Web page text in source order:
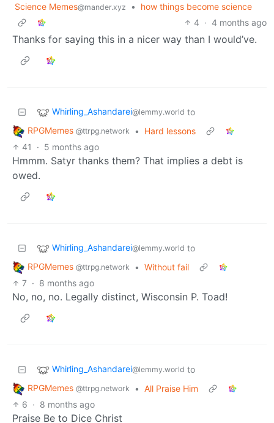
Science Memes@mander.xyz •
how things become science
4 · 4 months ago
Thanks for saying this in a nicer way than I would’ve.
Whirling_Ashandarei@lemmy.world to
RPGMemes @ttrpg.network •
Hard lessons
41
· 5 months ago
Hmmm. Satyr thanks them? That implies a debt is
owed.
Whirling_Ashandarei@lemmy.world to
RPGMemes @ttrpg.network • Without fail
7 · 8 months ago
No, no, no. Legally distinct, Wisconsin P. Toad!
Whirling_Ashandarei@lemmy.world to
RPGMemes @ttrpg.network • All Praise Him
6 · 8 months ago
Praise Be to Dice Christ